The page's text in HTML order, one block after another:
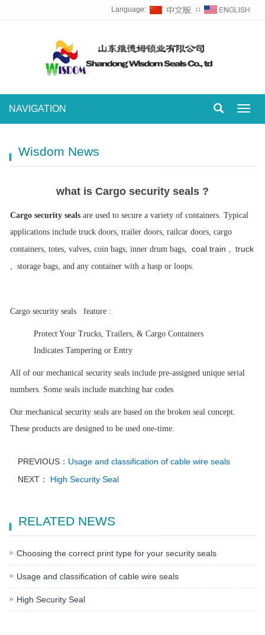
Language: ∷
NAVIGATION
Wisdom News
what is Cargo security seals ?
Cargo security seals are used to secure a variety of containers. Typical
applications include truck doors, trailer doors, railcar doors, cargo
containers, totes, valves, coin bags, inner drum bags, coal train , truck
storage bags, and any container with a hasp or loops.
Cargo security seals feature :
Protect Your Trucks, Trailers, & Cargo Containers
Indicates Tampering or Entry
All of our mechanical security seals include pre-assigned unique serial
numbers. Some seals include matching bar codes
Our mechanical security seals are based on the broken seal concept.
These products are designed to be used one-time.
PREVIOUS： Usage and classification of cable wire seals
NEXT：
High Security Seal
RELATED NEWS
Choosing the correct print type for your security seals
Usage and classification of cable wire seals
High Security Seal